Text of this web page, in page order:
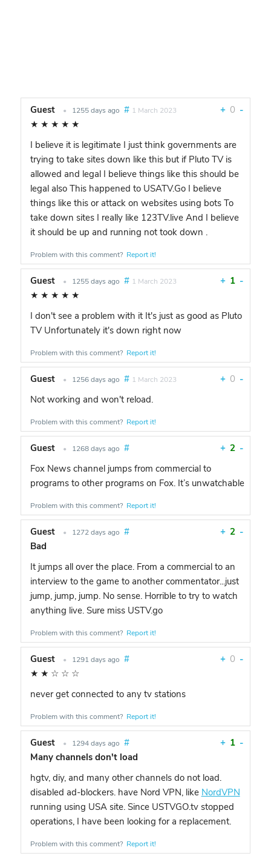
Guest • 1255 days ago # 1 March 2023 + 0 -
★ ★ ★ ★ ★
I believe it is legitimate I just think governments are
trying to take sites down like this but if Pluto TV is
allowed and legal I believe things like this should be
legal also This happened to USATV.Go I believe
things like this or attack on websites using bots To
take down sites I really like 123TV.live And I believe
it should be up and running not took down .
Problem with this comment? Report it!
Guest • 1255 days ago # 1 March 2023 + 1 -
★ ★ ★ ★ ★
I don't see a problem with it It's just as good as Pluto
TV Unfortunately it's down right now
Problem with this comment? Report it!
Guest • 1256 days ago # 1 March 2023 + 0 -
Not working and won't reload.
Problem with this comment? Report it!
Guest • 1268 days ago # + 2 -
Fox News channel jumps from commercial to
programs to other programs on Fox. It’s unwatchable
Problem with this comment? Report it!
Guest • 1272 days ago # + 2 -
Bad
It jumps all over the place. From a commercial to an
interview to the game to another commentator...just
jump, jump, jump. No sense. Horrible to try to watch
anything live. Sure miss USTV.go
Problem with this comment? Report it!
Guest • 1291 days ago # + 0 -
★ ★ ☆ ☆ ☆
never get connected to any tv stations
Problem with this comment? Report it!
Guest • 1294 days ago # + 1 -
Many channels don't load
hgtv, diy, and many other channels do not load.
disabled ad-blockers. have Nord VPN, like NordVPN
running using USA site. Since USTVGO.tv stopped
operations, I have been looking for a replacement.
Problem with this comment? Report it!